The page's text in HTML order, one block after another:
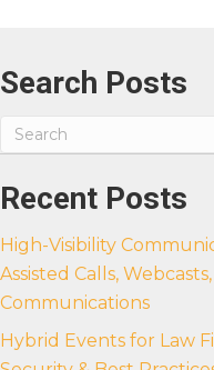
Search Posts
Recent Posts
High-Visibility
Assisted Calls,
Communications
Hybrid Events for Law